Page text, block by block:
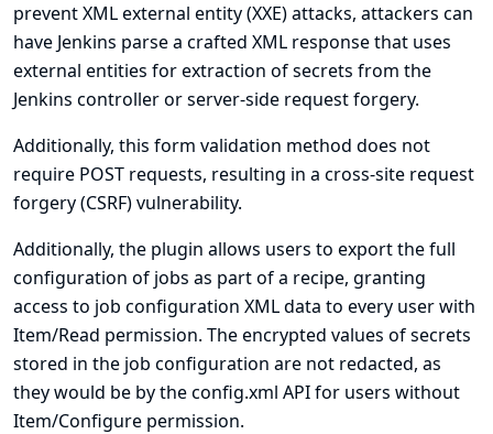
prevent XML external entity (XXE) attacks, attackers can
have Jenkins parse a crafted XML response that uses
external entities for extraction of secrets from the
Jenkins controller or server-side request forgery.
Additionally, this form validation method does not
require POST requests, resulting in a cross-site request
forgery (CSRF) vulnerability.
Additionally, the plugin allows users to export the full
configuration of jobs as part of a recipe, granting
access to job configuration XML data to every user with
Item/Read permission. The encrypted values of secrets
stored in the job configuration are not redacted, as
they would be by the config.xml API for users without
Item/Configure permission.